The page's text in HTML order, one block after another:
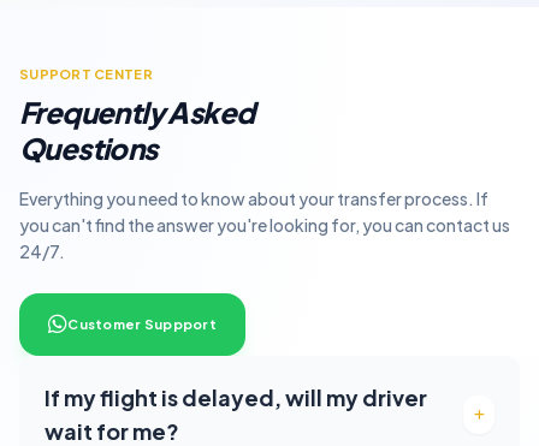
SUPPORT CENTER
Frequently Asked
Questions
Everything you need to know about your transfer process. If
you can't find the answer you're looking for, you can contact us
24/7.
Customer Suppport
If my flight is delayed, will my driver
wait for me?